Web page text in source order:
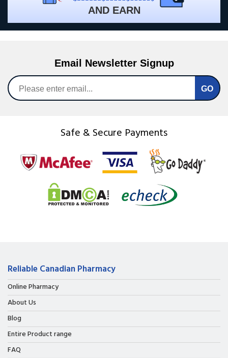
AND EARN
Email Newsletter Signup
Safe & Secure Payments
Reliable Canadian Pharmacy
Online Pharmacy
About Us
Blog
Entire Product range
FAQ